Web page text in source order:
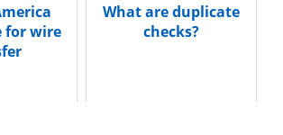
for wire
What are duplicate
checks?